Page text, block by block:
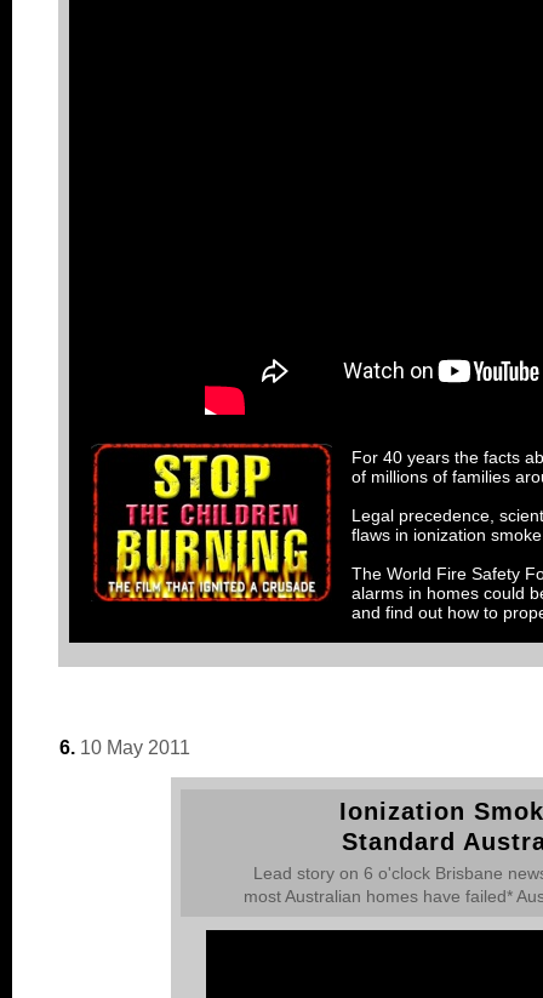
For 40 years the facts
of millions of families
Legal precedence,
flaws in ionization
The World Fire Safety
alarms in homes could
and find out how to
6. 10 May 2011
Ionization
Standard
Lead story on 6 o'clock Brisbane
most Australian homes have failed*